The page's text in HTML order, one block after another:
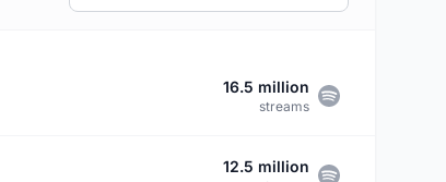
16.5 million
streams
12.5 million